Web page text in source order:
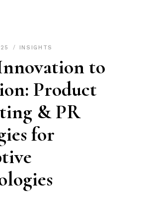
INSIGHTS
to
Product
& PR
for